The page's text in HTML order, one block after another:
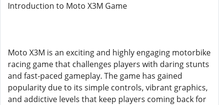
Introduction to Moto X3M Game
Moto X3M is an exciting and highly engaging motorbike
racing game that challenges players with daring stunts
and fast-paced gameplay. The game has gained
popularity due to its simple controls, vibrant graphics,
and addictive levels that keep players coming back for